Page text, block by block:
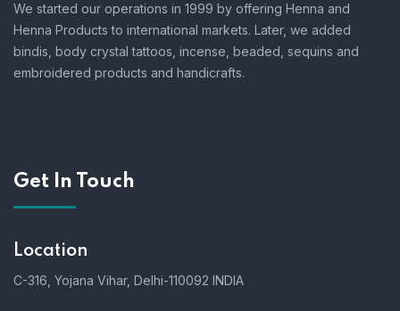
We started our operations in 1999 by offering Henna and
Henna Products to international markets. Later, we added
bindis, body crystal tattoos, incense, beaded, sequins and
embroidered products and handicrafts.
Get In Touch
Location
C-316, Yojana Vihar, Delhi-110092 INDIA